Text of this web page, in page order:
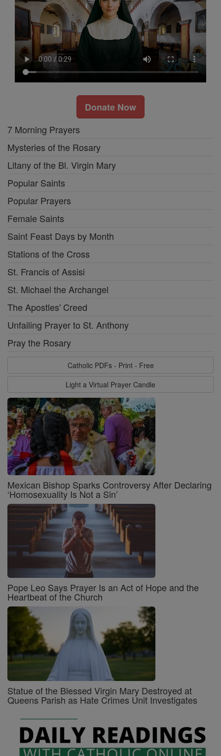
Donate Now
7 Morning Prayers
Mysteries of the Rosary
Litany of the Bl. Virgin Mary
Popular Saints
Popular Prayers
Female Saints
Saint Feast Days by Month
Stations of the Cross
St. Francis of Assisi
St. Michael the Archangel
The Apostles' Creed
Unfailing Prayer to St. Anthony
Pray the Rosary
Catholic PDFs - Print - Free
Light a Virtual Prayer Candle
Mexican Bishop Sparks Controversy After Declaring
‘Homosexuality Is Not a Sin’
Pope Leo Says Prayer Is an Act of Hope and the
Heartbeat of the Church
Statue of the Blessed Virgin Mary Destroyed at
Queens Parish as Hate Crimes Unit Investigates